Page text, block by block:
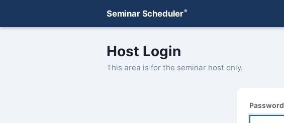
Seminar Scheduler®
Host Login
This area is for the seminar host only.
Password